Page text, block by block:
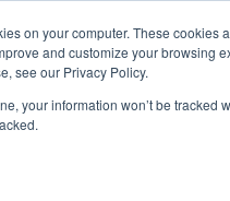
on your computer. These
and customize your browsing
see our Privacy Policy.
your information won’t be